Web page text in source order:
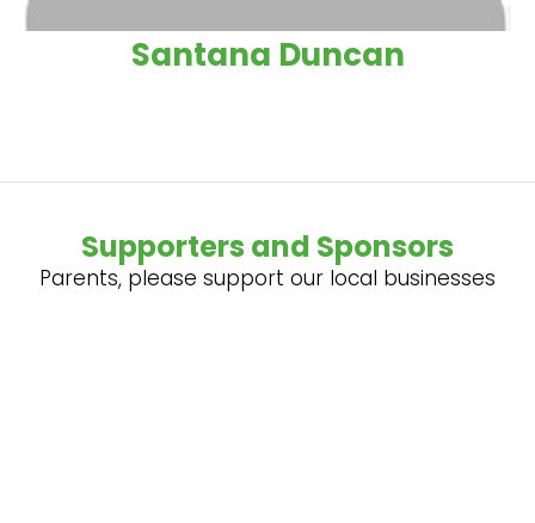
Santana Duncan
Supporters and Sponsors
Parents, please support our local businesses